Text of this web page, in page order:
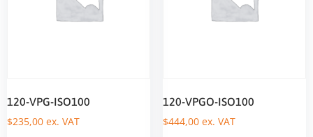
120-VPG-ISO100
$235,00 ex. VAT
120-VPGO-ISO100
$444,00ex. VAT